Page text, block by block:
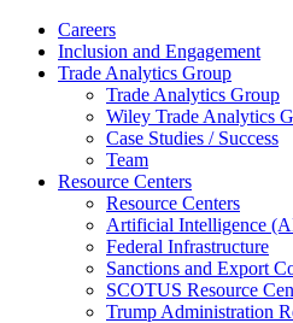
Careers
Inclusion and Engagement
Trade Analytics Group
Trade Analytics Group
Wiley Trade Analytics
Case Studies / Success
Team
Resource Centers
Resource Centers
Artificial Intelligence
Federal Infrastructure
Sanctions and Export
SCOTUS Resource
Trump Administration